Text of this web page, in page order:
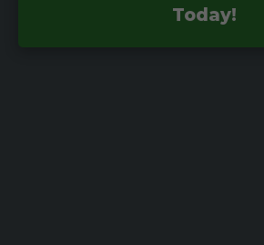
Today!